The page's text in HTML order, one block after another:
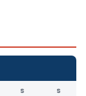
S S